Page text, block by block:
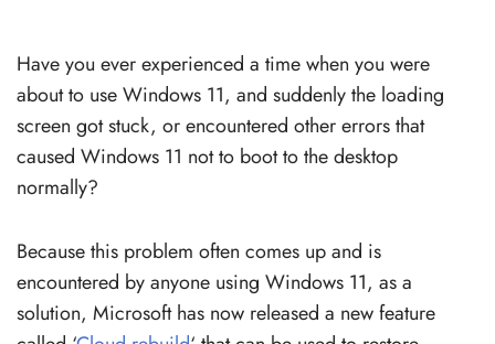
Have you ever experienced a time when you were
about to use Windows 11, and suddenly the loading
screen got stuck, or encountered other errors that
caused Windows 11 not to boot to the desktop
normally?
Because this problem often comes up and is
encountered by anyone using Windows 11, as a
solution, Microsoft has now released a new feature